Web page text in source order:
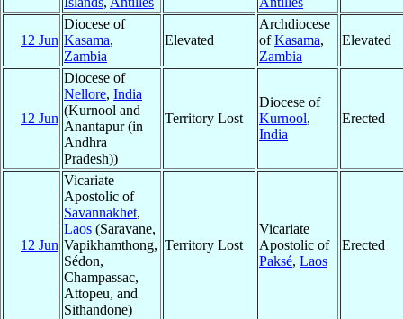
12 Jun
Diocese of
Kasama,
Zambia
Elevated
Archdiocese
ofKasama,
Zambia
Elevated
12 Jun
Diocese of
Nellore, India
(Kurnool and
Anantapur (in
Andhra
Pradesh))
Territory Lost
Diocese of
Kurnool,
India
Erected
12 Jun
Vicariate
Apostolic of
Savannakhet,
Laos (Saravane,
Vapikhamthong,
Sédon,
Champassac,
Attopeu, and
Sithandone)
Territory Lost
Vicariate
Apostolic of
Paksé, Laos
Erected